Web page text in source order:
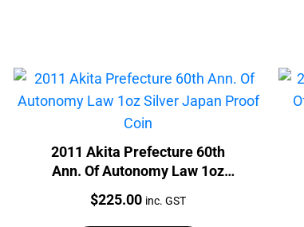
2011 Akita Prefecture 60th
Ann. Of Autonomy Law 1oz
Silver Japan Proof Coin
Price:
$225.00 inc. GST